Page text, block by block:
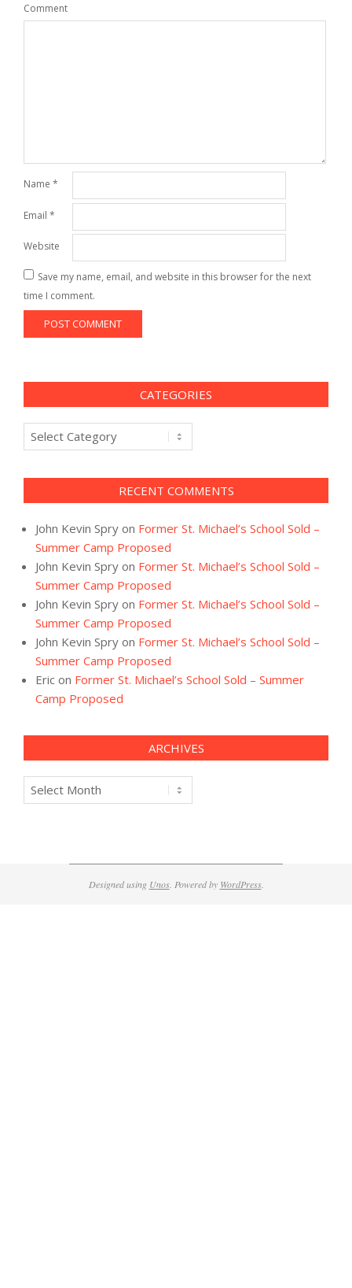
Comment
Name *
Email *
Website
Save my name, email, and website in this browser for the next
time I comment.
CATEGORIES
Categories
RECENT COMMENTS
John Kevin Spry on Former St. Michael’s School Sold –
Summer Camp Proposed
John Kevin Spry on Former St. Michael’s School Sold –
Summer Camp Proposed
John Kevin Spry on Former St. Michael’s School Sold –
Summer Camp Proposed
John Kevin Spry on Former St. Michael’s School Sold –
Summer Camp Proposed
Eric on Former St. Michael’s School Sold – Summer
Camp Proposed
ARCHIVES
Archives
Designed using Unos. Powered by WordPress.